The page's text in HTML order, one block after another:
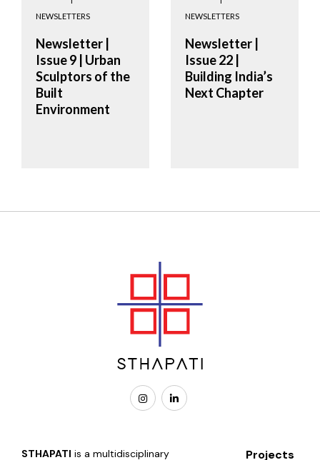
NEWSLETTERS
Newsletter |
Issue 9 | Urban
Sculptors of the
Built
Environment
NEWSLETTERS
Newsletter |
Issue 22 |
Building India’s
Next Chapter
STHAPATI is a multidisciplinary Projects